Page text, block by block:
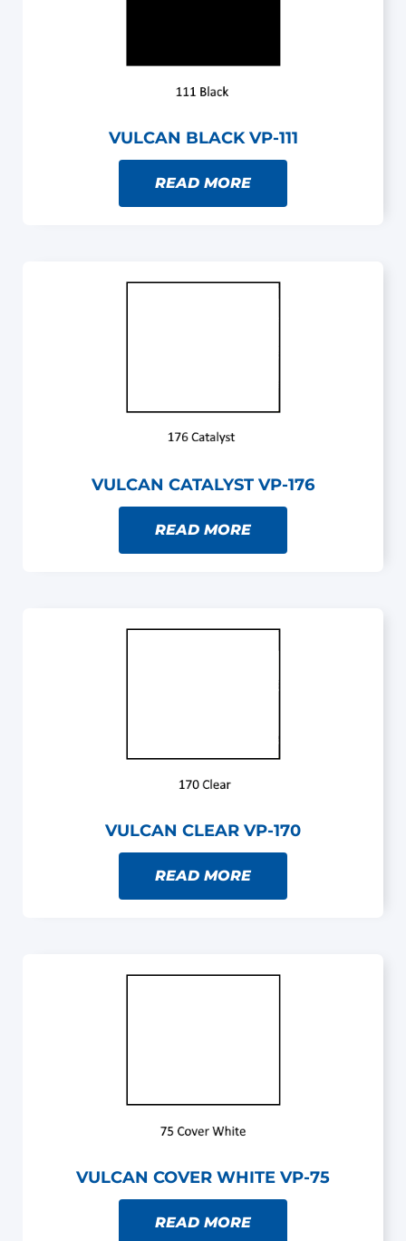
VULCAN BLACK VP-111
READ MORE
VULCAN CATALYST VP-176
READ MORE
VULCAN CLEAR VP-170
READ MORE
VULCAN COVER WHITE VP-75
READ MORE